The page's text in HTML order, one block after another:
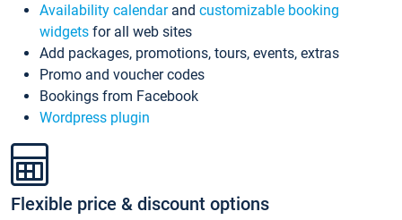
Availability calendarand customizable booking
widgets for all web sites
Add packages, promotions, tours, events, extras
Promo and voucher codes
Bookings from Facebook
Wordpress plugin
Flexible price & discount options